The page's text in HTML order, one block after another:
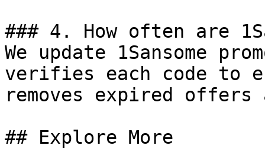
### 4. How often are
We update 1Sansome
verifies each code to
removes expired
## Explore More